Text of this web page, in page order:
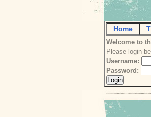
Home
Welcome to
Please login
Username:
Password: